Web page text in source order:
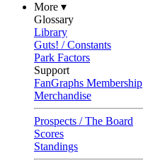
More ▾
Glossary
Library
Guts! / Constants
Park Factors
Support
FanGraphs Membership
Merchandise
Prospects / The Board
Scores
Standings